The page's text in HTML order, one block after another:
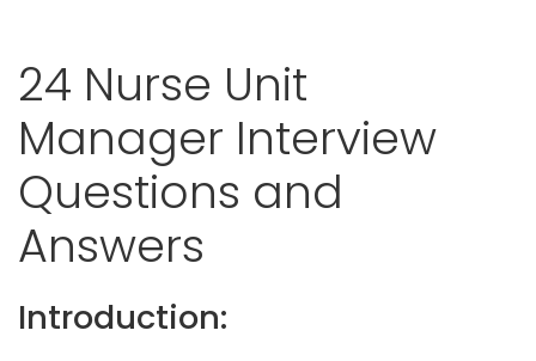
24 Nurse Unit
Manager Interview
Questions and
Answers
Introduction: